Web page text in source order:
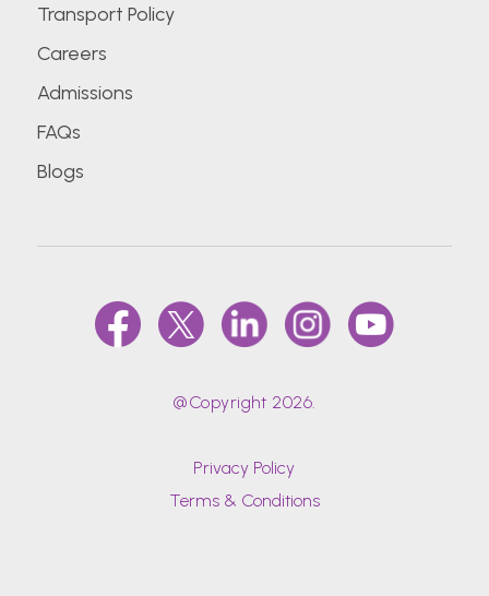
Transport Policy
Careers
Admissions
FAQs
Blogs
@Copyright 2026.
Privacy Policy
Terms & Conditions